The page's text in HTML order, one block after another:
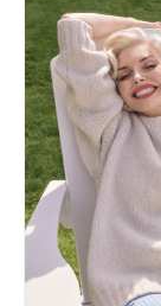
Jewellery
My World
lisa&me
LE x NYC